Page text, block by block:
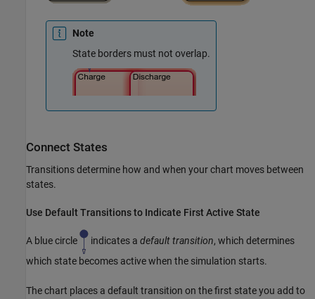
Note
State borders must not overlap.
Connect States
Transitions determine how and when your chart moves between
states.
Use Default Transitions to Indicate First Active State
A blue circle indicates a default transition, which determines
which state becomes active when the simulation starts.
The chart places a default transition on the first state you add to